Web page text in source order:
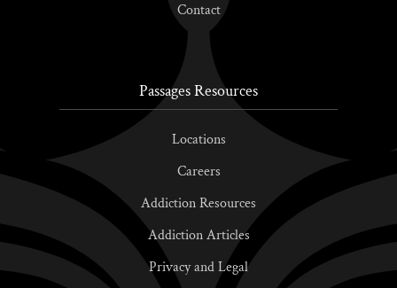
Contact
Passages Resources
Locations
Careers
Addiction Resources
Addiction Articles
Privacy and Legal